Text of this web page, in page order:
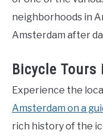
neighborhoods in
Amsterdam after
Bicycle Tours
Experience the
Amsterdam on a
rich history of the